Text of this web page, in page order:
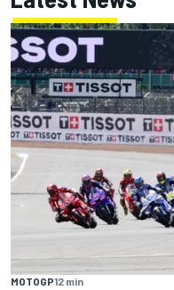
MOTOGP12 min